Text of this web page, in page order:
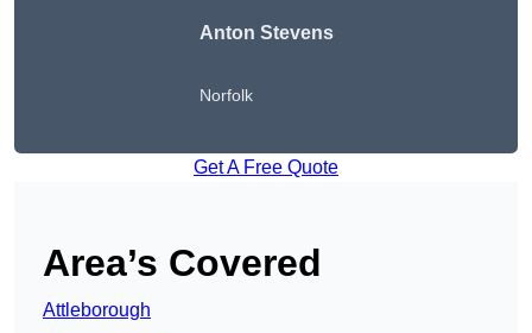
Anton Stevens
Norfolk
Get A Free Quote
Area’s Covered
Attleborough